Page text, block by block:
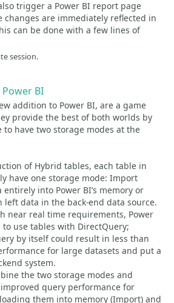
trigger a Power BI report page
changes are immediately reflected in
can be done with a few lines of
session.
BI
addition to Power BI, are a game
provide the best of both worlds by
have two storage modes at the
of Hybrid tables, each table in
have one storage mode: Import
into Power BI’s memory or
left data in the back-end data source.
near real time requirements, Power
to use tables with DirectQuery;
by itself could result in less than
for large datasets and put a
system.
the two storage modes and
query performance for
them into memory (Import) and